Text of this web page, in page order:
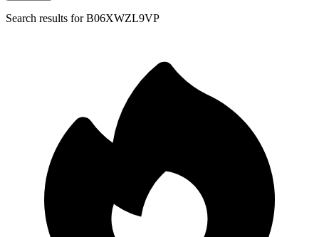
Search results forB06XWZL9VP